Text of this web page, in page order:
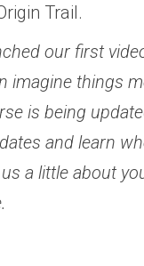
Trail.
our first
imagine things
is being
and learn
a little about